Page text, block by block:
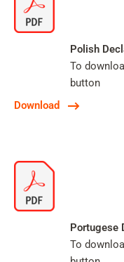
Download
Polish
To
button
Portugese
To